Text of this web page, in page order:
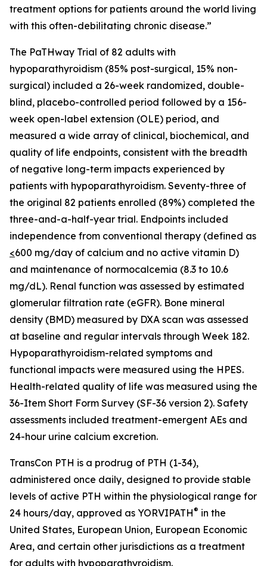
treatment options for patients around the world living
with this often-debilitating chronic disease.”
The PaTHway Trial of 82 adults with
hypoparathyroidism (85% post-surgical, 15% non-
surgical) included a 26-week randomized, double-
blind, placebo-controlled period followed by a 156-
week open-label extension (OLE) period, and
measured a wide array of clinical, biochemical, and
quality of life endpoints, consistent with the breadth
of negative long-term impacts experienced by
patients with hypoparathyroidism. Seventy-three of
the original 82 patients enrolled (89%) completed the
three-and-a-half-year trial. Endpoints included
independence from conventional therapy (defined as
<600 mg/day of calcium and no active vitamin D)
and maintenance of normocalcemia (8.3 to 10.6
mg/dL). Renal function was assessed by estimated
glomerular filtration rate (eGFR). Bone mineral
density (BMD) measured by DXA scan was assessed
at baseline and regular intervals through Week 182.
Hypoparathyroidism-related symptoms and
functional impacts were measured using the HPES.
Health-related quality of life was measured using the
36-Item Short Form Survey (SF-36 version 2). Safety
assessments included treatment-emergent AEs and
24-hour urine calcium excretion.
TransCon PTH is a prodrug of PTH (1-34),
administered once daily, designed to provide stable
levels of active PTH within the physiological range for
24 hours/day, approved as YORVIPATH® in the
United States, European Union, European Economic
Area, and certain other jurisdictions as a treatment
for adults with hypoparathyroidism.